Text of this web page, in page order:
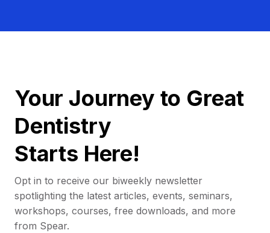
Your Journey to Great
Dentistry
Starts Here!
Opt in to receive our biweekly newsletter
spotlighting the latest articles, events, seminars,
workshops, courses, free downloads, and more
from Spear.